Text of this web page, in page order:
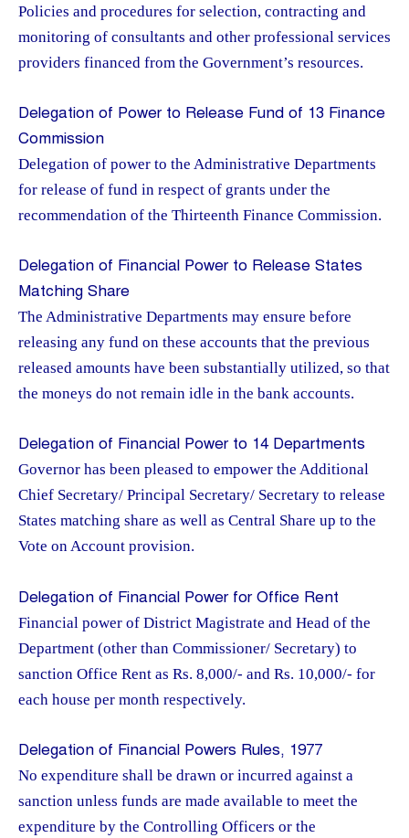
Policies and procedures for selection, contracting and
monitoring of consultants and other professional services
providers financed from the Government’s resources.
Delegation of Power to Release Fund of 13 Finance
Commission
Delegation of power to the Administrative Departments
for release of fund in respect of grants under the
recommendation of the Thirteenth Finance Commission.
Delegation of Financial Power to Release States
Matching Share
The Administrative Departments may ensure before
releasing any fund on these accounts that the previous
released amounts have been substantially utilized, so that
the moneys do not remain idle in the bank accounts.
Delegation of Financial Power to 14 Departments
Governor has been pleased to empower the Additional
Chief Secretary/ Principal Secretary/ Secretary to release
States matching share as well as Central Share up to the
Vote on Account provision.
Delegation of Financial Power for Office Rent
Financial power of District Magistrate and Head of the
Department (other than Commissioner/ Secretary) to
sanction Office Rent as Rs. 8,000/- and Rs. 10,000/- for
each house per month respectively.
Delegation of Financial Powers Rules, 1977
No expenditure shall be drawn or incurred against a
sanction unless funds are made available to meet the
expenditure by the Controlling Officers or the